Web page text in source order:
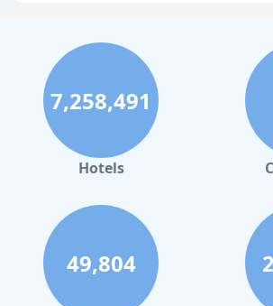
Hotels in Clearwater Beach
Hotels in Panama City Beach
Hotels in Palm Springs
Hotels in Orlando
Hotels in Gaylord
Hotels in Daytona Beach
Hotels in Rehoboth Beach
Hotels in Santa Monica
7,258,491
Hotels
49,804